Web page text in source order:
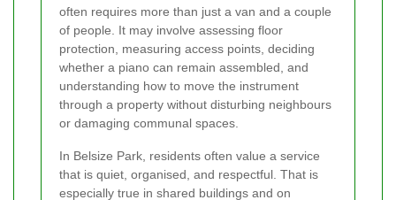
often requires more than just a van and a couple
of people. It may involve assessing floor
protection, measuring access points, deciding
whether a piano can remain assembled, and
understanding how to move the instrument
through a property without disturbing neighbours
or damaging communal spaces.
In Belsize Park, residents often value a service
that is quiet, organised, and respectful. That is
especially true in shared buildings and on